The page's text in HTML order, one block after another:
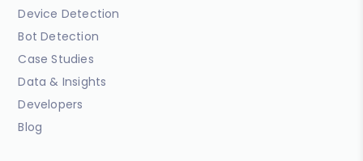
Device Detection
Bot Detection
Case Studies
Data & Insights
Developers
Blog